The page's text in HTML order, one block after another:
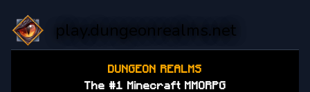
play.dungeonrealms.net
DUNGEON REALMS
The #1 Minecraft MMORPG